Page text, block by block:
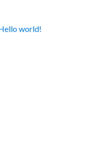
world!